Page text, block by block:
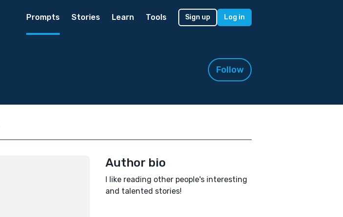
Prompts Stories Learn Tools Sign up Log in
Follow
Author bio
I like reading other people's interesting
and talented stories!